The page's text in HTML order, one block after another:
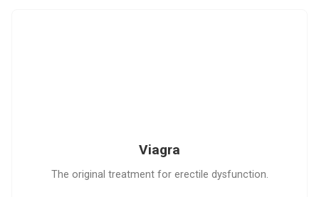
Viagra
The original treatment for erectile dysfunction.